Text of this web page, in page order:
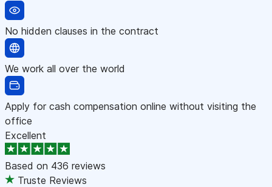
No hidden clauses in the contract
We work all over the world
Apply for cash compensation online without visiting the
office
Excellent
Based on 436 reviews
Truste Reviews